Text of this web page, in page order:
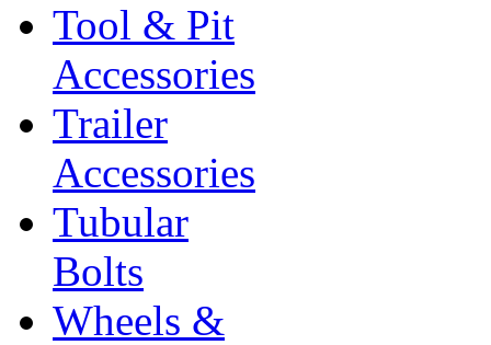
Tool & Pit
Accessories
Trailer
Accessories
Tubular
Bolts
Wheels &